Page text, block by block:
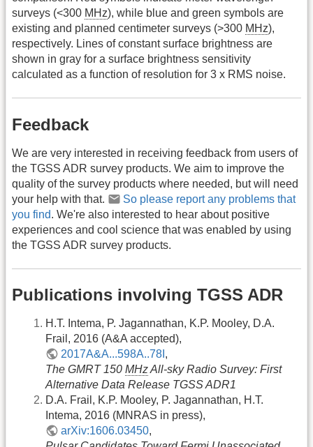
surveys (<300 MHz), while blue and green symbols are
existing and planned centimeter surveys (>300 MHz),
respectively. Lines of constant surface brightness are
shown in gray for a surface brightness sensitivity
calculated as a function of resolution for 3 x RMS noise.
Feedback
We are very interested in receiving feedback from users of
the TGSS ADR survey products. We aim to improve the
quality of the survey products where needed, but will need
your help with that.
So please report any problems that
you find. We're also interested to hear about positive
experiences and cool science that was enabled by using
the TGSS ADR survey products.
Publications involving TGSS ADR
H.T. Intema, P. Jagannathan, K.P. Mooley, D.A.
Frail, 2016 (A&A accepted),
2017A&A...598A..78I ,
The GMRT 150 MHzAll-sky Radio Survey: First
Alternative Data Release TGSS ADR1
D.A. Frail, K.P. Mooley, P. Jagannathan, H.T.
Intema, 2016 (MNRAS in press),
arXiv:1606.03450,